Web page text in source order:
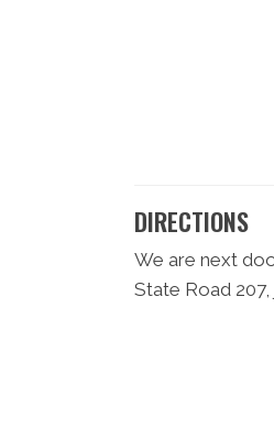
DIRECTIONS
We are next
State Road